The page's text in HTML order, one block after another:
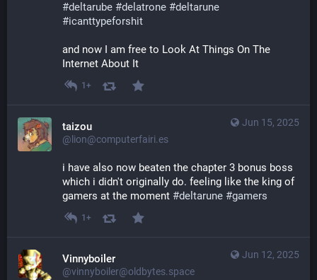
#deltarube #delatrone #deltarune
#icanttypeforshit
and now I am free to Look At Things On The
Internet About It
1+
Jun 15, 2025
taizou
@lion@computerfairi.es
i have also now beaten the chapter 3 bonus boss
which i didn't originally do. feeling like the king of
gamers at the moment #deltarune #gamers
1+
Jun 12, 2025
Vinnyboiler
@vinnyboiler@oldbytes.space